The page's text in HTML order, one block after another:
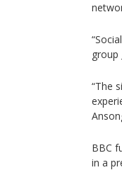
group
“The
BBC
in a